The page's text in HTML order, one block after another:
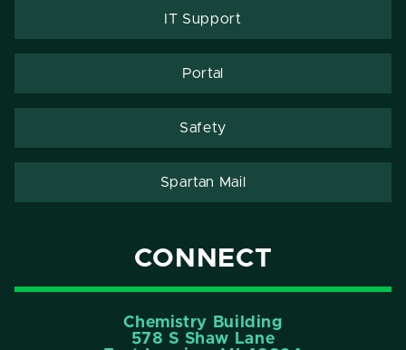
IT Support
Portal
Safety
Spartan Mail
CONNECT
Chemistry Building
578 S Shaw Lane